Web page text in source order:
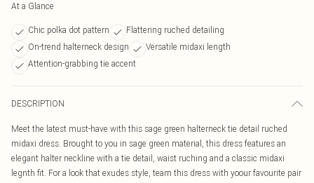
At a Glance
Chic polka dot pattern
Flattering ruched detailing
On-trend halterneck design
Versatile midaxi length
Attention-grabbing tie accent
DESCRIPTION
Meet the latest must-have with this sage green halterneck tie detail ruched
midaxi dress. Brought to you in sage green material, this dress features an
elegant halter neckline with a tie detail, waist ruching and a classic midaxi
legnth fit. For a look that exudes style, team this dress with yoour favourite pair